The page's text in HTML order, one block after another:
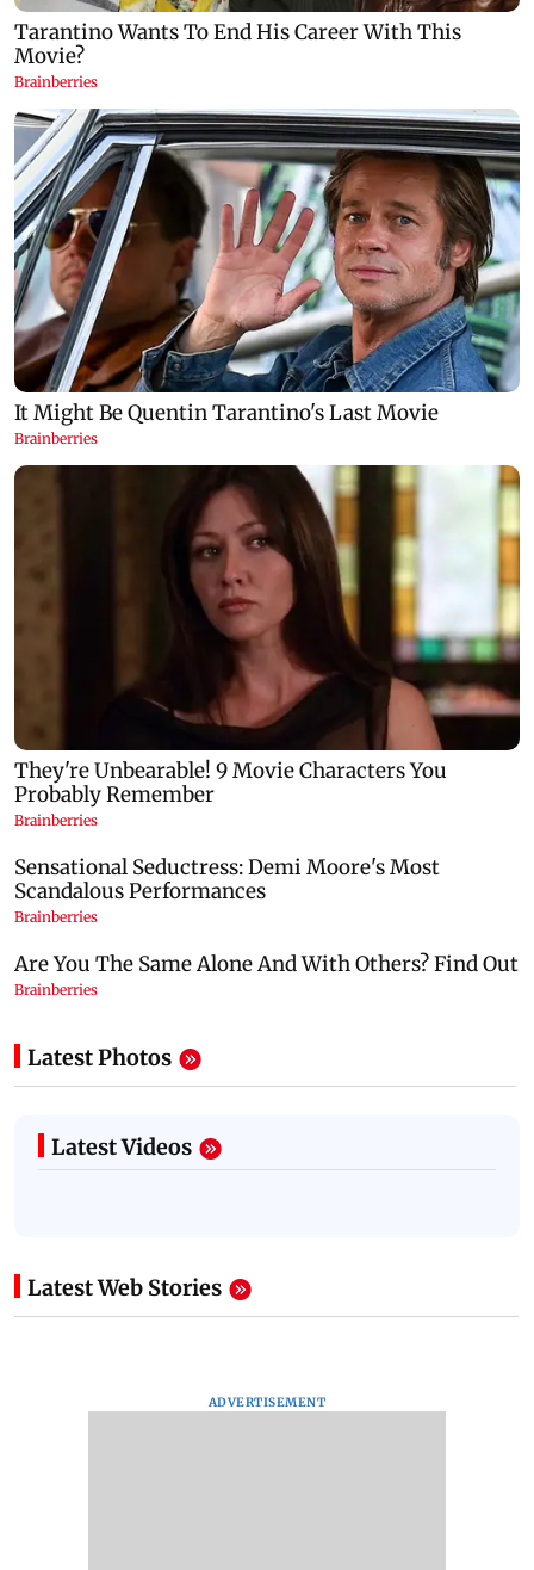
Latest Photos
Latest Videos
Latest Web Stories
ADVERTISEMENT